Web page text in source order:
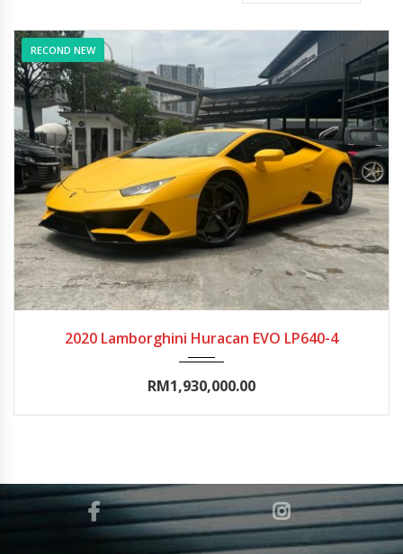
RECOND NEW
2020 Lamborghini Huracan EVO LP640-4
RM1,930,000.00